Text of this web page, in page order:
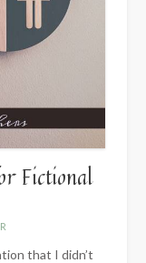
Fictional
that I didn’t